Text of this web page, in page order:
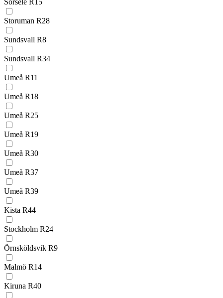
Sorsele R15
Storuman R28
Sundsvall R8
Sundsvall R34
Umeå R11
Umeå R18
Umeå R25
Umeå R19
Umeå R30
Umeå R37
Umeå R39
Kista R44
Stockholm R24
Örnsköldsvik R9
Malmö R14
Kiruna R40